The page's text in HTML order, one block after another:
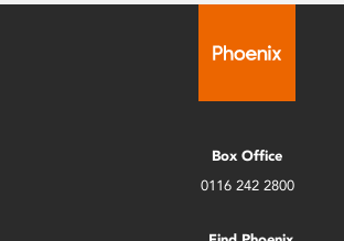
Box Office
0116 242 2800